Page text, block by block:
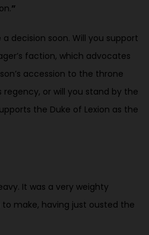
”
decision soon. Will you support
faction, which advocates
accession to the throne
regency, or will you stand by the
the Duke of Lexion as the
It was a very weighty
to make, having just ousted the